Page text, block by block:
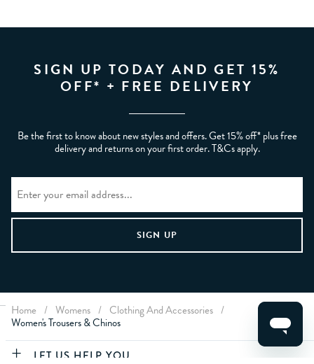
CLEAR FILTERS
SIGN UP TODAY AND GET 15%
OFF* + FREE DELIVERY
Be the first to know about new styles and offers. Get 15% off* plus free
delivery and returns on your first order. T&Cs apply.
Home / Womens / Clothing And Accessories /
Women's Trousers & Chinos
LET US HELP YOU